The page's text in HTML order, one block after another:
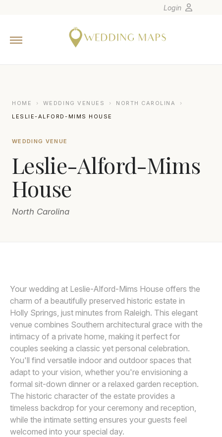
Europe
Canada
Latin America
Oceania
Asia
Venues
Login
HOME › WEDDING VENUES › NORTH CAROLINA
›
LESLIE-ALFORD-MIMS HOUSE
WEDDING VENUE
Leslie-Alford-Mims
House
North Carolina
Your wedding at Leslie-Alford-Mims House offers the
charm of a beautifully preserved historic estate in
Holly Springs, just minutes from Raleigh. This elegant
venue combines Southern architectural grace with the
intimacy of a private home, making it perfect for
couples seeking a classic yet personal celebration.
You'll find versatile indoor and outdoor spaces that
adapt to your vision, whether you're envisioning a
formal sit-down dinner or a relaxed garden reception.
The historic character of the estate provides a
timeless backdrop for your ceremony and reception,
while the intimate setting ensures your guests feel
welcomed into your special day.